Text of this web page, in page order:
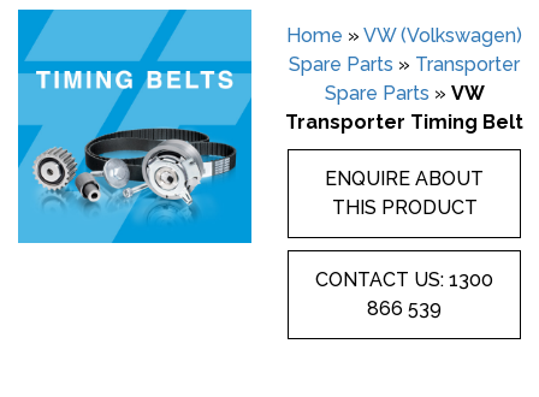
Home » VW (Volkswagen)
Spare Parts » Transporter
Spare Parts » VW
Transporter Timing Belt
ENQUIRE ABOUT
THIS PRODUCT
CONTACT US: 1300
866 539